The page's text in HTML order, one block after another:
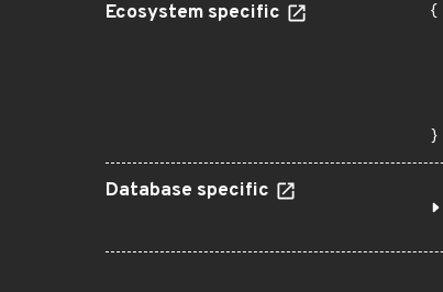
Ecosystem specific
{
}
Database specific